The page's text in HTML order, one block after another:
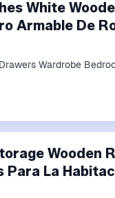
White
Armable De
Wardrobe
Wooden
La